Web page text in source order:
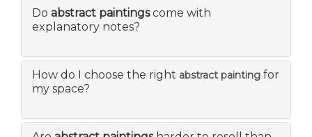
Do abstract paintingscome with
explanatory notes?
How do I choose the right abstract painting for
my space?